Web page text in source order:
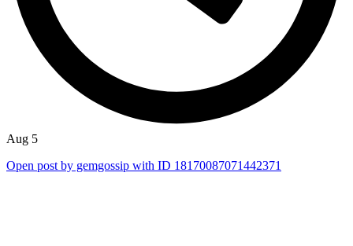
Aug 5
Open post by gemgossip with ID 18170087071442371